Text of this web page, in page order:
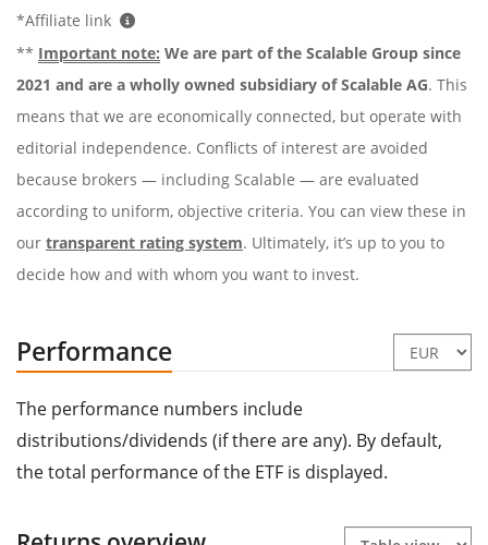
*Affiliate link
** Important note: We are part of the Scalable Group since
2021 and are a wholly owned subsidiary of Scalable AG. This
means that we are economically connected, but operate with
editorial independence. Conflicts of interest are avoided
because brokers — including Scalable — are evaluated
according to uniform, objective criteria. You can view these in
our transparent rating system. Ultimately, it’s up to you to
decide how and with whom you want to invest.
Performance
The performance numbers include
distributions/dividends (if there are any). By default,
the total performance of the ETF is displayed.